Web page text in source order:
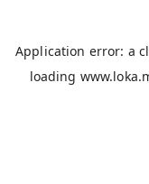
Application error: a
loading